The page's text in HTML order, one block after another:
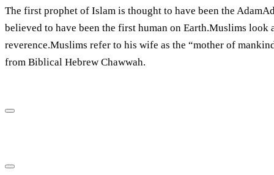
The first prophet of Islam is thought to have been the
believed to have been the first human on Earth.Muslims look
reverence.Muslims refer to his wife as the “mother of
from Biblical Hebrew Chawwah.